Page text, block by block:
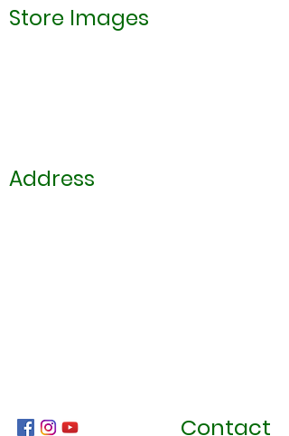
Store Images
Address
Contact